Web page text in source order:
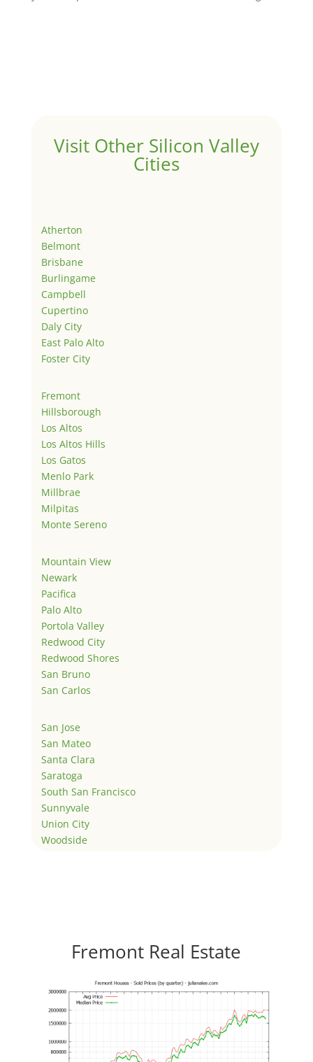
Visit Other Silicon Valley
Cities
Atherton
Belmont
Brisbane
Burlingame
Campbell
Cupertino
Daly City
East Palo Alto
Foster City
Fremont
Hillsborough
Los Altos
Los Altos Hills
Los Gatos
Menlo Park
Millbrae
Milpitas
Monte Sereno
Mountain View
Newark
Pacifica
Palo Alto
Portola Valley
Redwood City
Redwood Shores
San Bruno
San Carlos
San Jose
San Mateo
Santa Clara
Saratoga
South San Francisco
Sunnyvale
Union City
Woodside
Fremont Real Estate